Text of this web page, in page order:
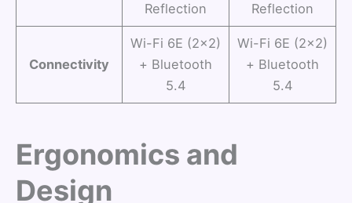
Reflection
Reflection
Connectivity
Wi-Fi 6E (2×2)
+ Bluetooth
5.4
Wi-Fi 6E (2×2)
+ Bluetooth
5.4
Ergonomics and
Design